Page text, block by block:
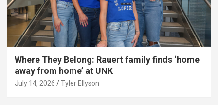
Where They Belong: Rauert family finds ‘home
away from home’ at UNK
July 14, 2026 Tyler Ellyson